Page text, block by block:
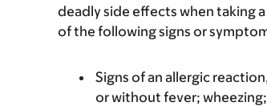
deadly side effects when taking
of the following signs or
Signs of an allergic
or without fever;